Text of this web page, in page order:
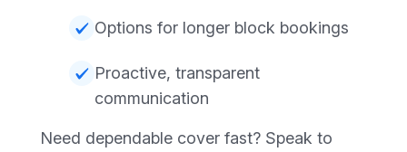
Options for longer block bookings
Proactive, transparent
communication
Need dependable cover fast? Speak to